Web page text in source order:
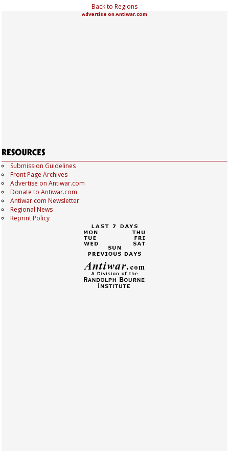
Back to Regions
Advertise on Antiwar.com
Submission Guidelines
Front Page Archives
Advertise on Antiwar.com
Donate to Antiwar.com
Antiwar.com Newsletter
Regional News
Reprint Policy